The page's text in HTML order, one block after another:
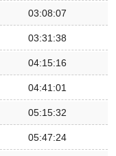
03:08:07
03:31:38
04:15:16
04:41:01
05:15:32
05:47:24